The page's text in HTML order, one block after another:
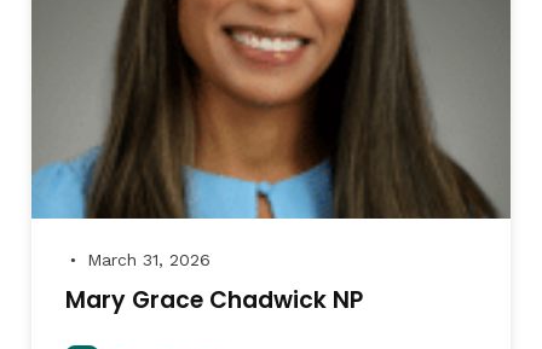
● March 31, 2026
Mary Grace Chadwick NP